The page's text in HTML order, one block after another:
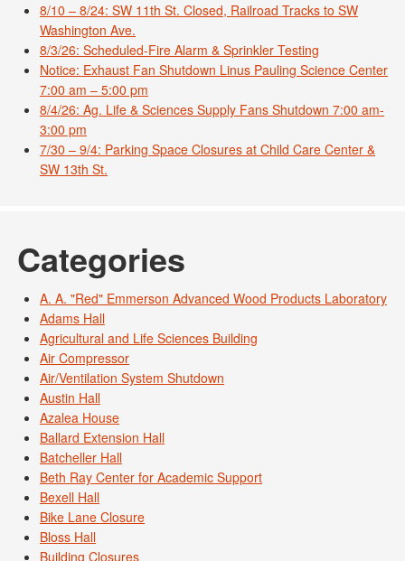
8/10 – 8/24: SW 11th St. Closed, Railroad Tracks to SW
Washington Ave.
8/3/26: Scheduled-Fire Alarm & Sprinkler Testing
Notice: Exhaust Fan Shutdown Linus Pauling Science Center
7:00 am – 5:00 pm
8/4/26: Ag. Life & Sciences Supply Fans Shutdown 7:00 am-
3:00 pm
7/30 – 9/4: Parking Space Closures at Child Care Center &
SW 13th St.
Categories
A. A. "Red" Emmerson Advanced Wood Products Laboratory
Adams Hall
Agricultural and Life Sciences Building
Air Compressor
Air/Ventilation System Shutdown
Austin Hall
Azalea House
Ballard Extension Hall
Batcheller Hall
Beth Ray Center for Academic Support
Bexell Hall
Bike Lane Closure
Bloss Hall
Building Closures